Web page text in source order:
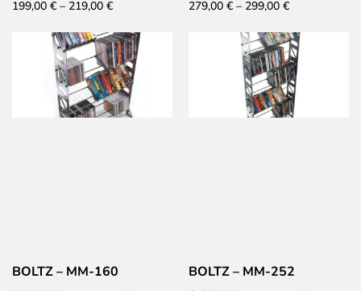
199,00 € – 219,00 €Price
199,00 €
through
219,00 €
279,00 € – 299,00 €Price
279,00 €
through
299,00 €
BOLTZ – MM-160 BOLTZ – MM-252